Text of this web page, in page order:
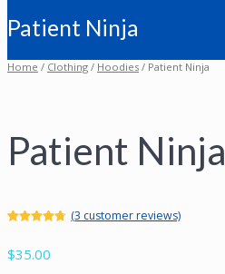
Patient Ninja
Home / Clothing / Hoodies / Patient Ninja
Patient Ninja
based on
(3 customer reviews)
$35.00